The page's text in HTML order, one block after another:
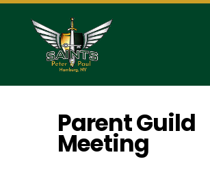
Parent Guild
Meeting